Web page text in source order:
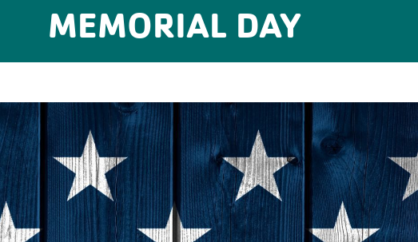
MEMORIAL DAY